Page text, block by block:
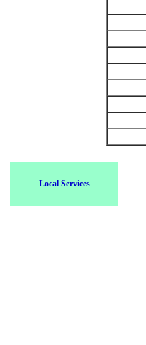
Local Services